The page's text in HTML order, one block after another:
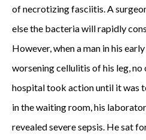
of necrotizing fasciitis. A
else the bacteria will rapidly
However, when a man in his
worsening cellulitis of his leg,
hospital took action until it was
in the waiting room, his
revealed severe sepsis. He sat